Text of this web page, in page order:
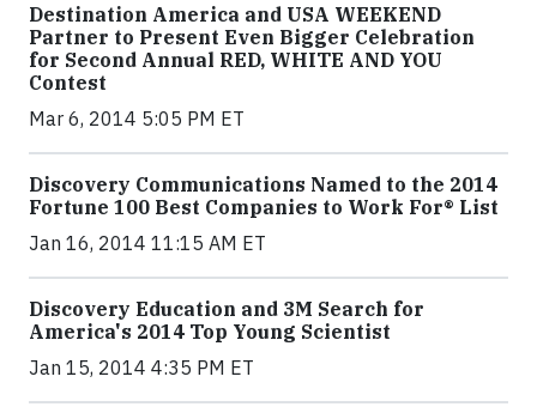
Destination America and USA WEEKEND
Partner to Present Even Bigger Celebration
for Second Annual RED, WHITE AND YOU
Contest
Mar 6, 2014 5:05 PM ET
Discovery Communications Named to the 2014
Fortune 100 Best Companies to Work For® List
Jan 16, 2014 11:15 AM ET
Discovery Education and 3M Search for
America's 2014 Top Young Scientist
Jan 15, 2014 4:35 PM ET